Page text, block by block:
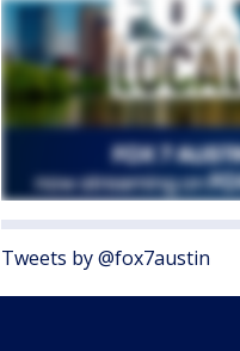
Tweets by @fox7austin